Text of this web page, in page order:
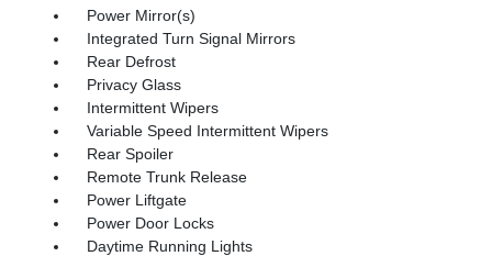
Power Mirror(s)
Integrated Turn Signal Mirrors
Rear Defrost
Privacy Glass
Intermittent Wipers
Variable Speed Intermittent Wipers
Rear Spoiler
Remote Trunk Release
Power Liftgate
Power Door Locks
Daytime Running Lights